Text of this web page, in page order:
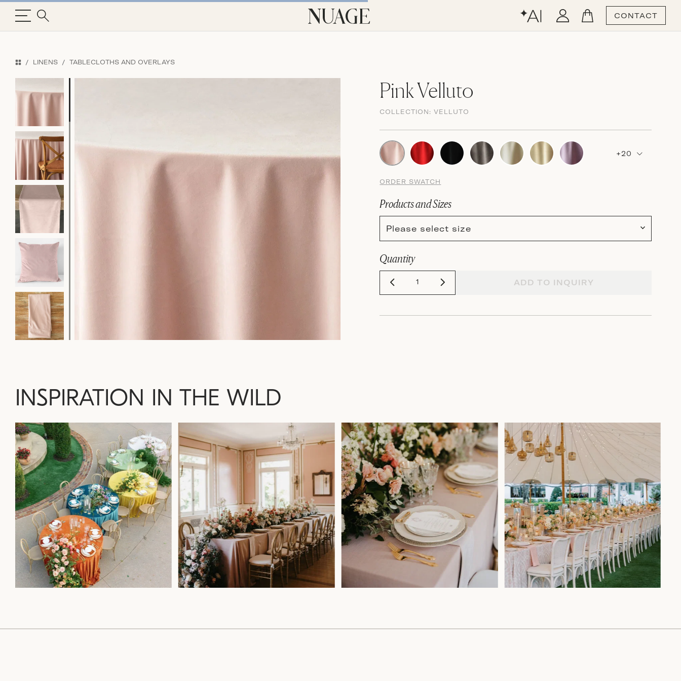
CONTACT
LINENS TABLECLOTHS AND OVERLAYS
Pink Velluto
COLLECTION:VELLUTO
+20
ORDER SWATCH
Products and Sizes
Please select size
Quantity
ADD TO INQUIRY
INSPIRATION IN THE WILD